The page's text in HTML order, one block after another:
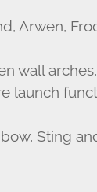
Arwen,
wall
launch
Sting